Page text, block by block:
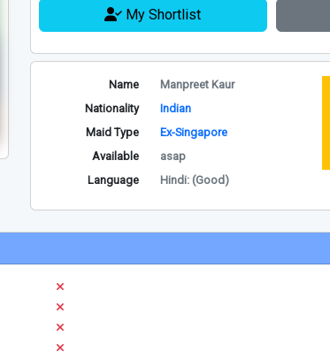
My Shortlist
Name
Manpreet Kaur
Nationality
Indian
Maid Type
Ex-Singapore
Available
asap
Language
Hindi: (Good)